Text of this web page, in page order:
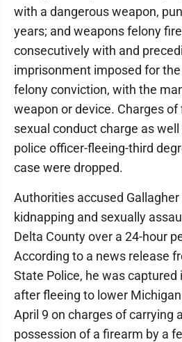
with a dangerous weapon,
years; and weapons felony
consecutively with and
imprisonment imposed for
felony conviction, with the
weapon or device. Charges
sexual conduct charge as
police officer-fleeing-third
case were dropped.
Authorities accused
kidnapping and sexually
Delta County over a 24-hour
According to a news release
State Police, he was captured
after fleeing to lower
April 9 on charges of carrying
possession of a firearm by a